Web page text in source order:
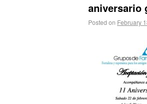
aniversario
Posted on February